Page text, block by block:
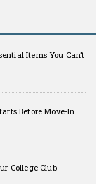
Items You Can’t
Before Move-In
College Club